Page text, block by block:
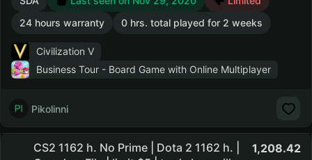
24 hours warranty
0 hrs. total played for 2 weeks
Civilization V
Business Tour - Board Game with Online Multiplayer
Pikolinni
CS2 1162 h. No Prime | Dota 2 1162 h. |
1,208.42